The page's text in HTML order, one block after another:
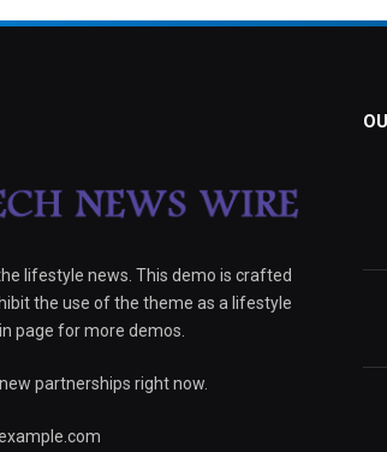
lifestyle news. This demo is crafted
the use of the theme as a lifestyle
page for more demos.
partnerships right now.